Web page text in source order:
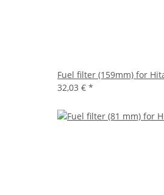
Fuel filter (159mm) for
32,03 € *